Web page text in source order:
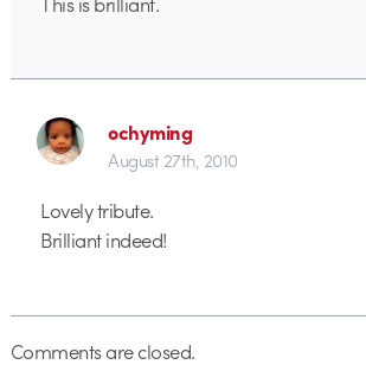
ochyming
August 27th, 2010
Lovely tribute.
Brilliant indeed!
Comments are closed.